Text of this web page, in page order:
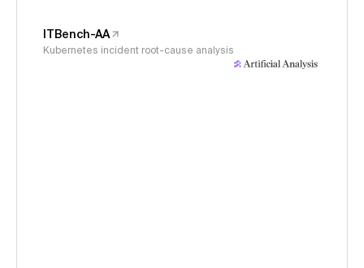
ITBench-AA
Kubernetes incident root-cause analysis